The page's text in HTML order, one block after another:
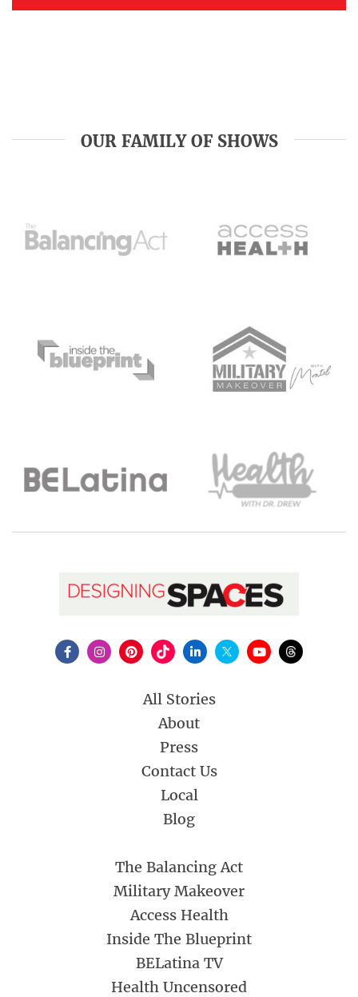
OUR FAMILY OF SHOWS
All Stories
About
Press
Contact Us
Local
Blog
The Balancing Act
Military Makeover
Access Health
Inside The Blueprint
BELatina TV
Health Uncensored